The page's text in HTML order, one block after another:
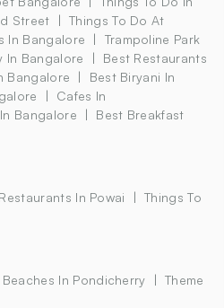
Street
Things To Do At
In Bangalore
Trampoline Park
In Bangalore
Best Restaurants
Bangalore
Best Biryani In
Cafes In
Bangalore
Best Breakfast
Restaurants In Powai
Things To
Beaches In Pondicherry
Theme